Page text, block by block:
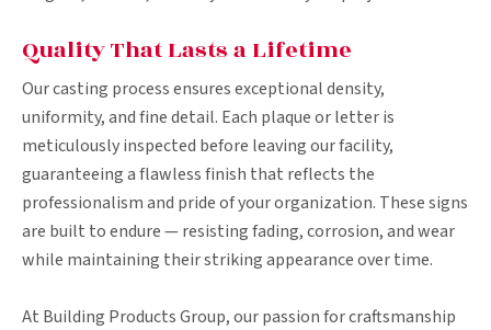
Quality That Lasts a Lifetime
Our casting process ensures exceptional density,
uniformity, and fine detail. Each plaque or letter is
meticulously inspected before leaving our facility,
guaranteeing a flawless finish that reflects the
professionalism and pride of your organization. These signs
are built to endure — resisting fading, corrosion, and wear
while maintaining their striking appearance over time.
At Building Products Group, our passion for craftsmanship